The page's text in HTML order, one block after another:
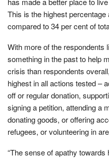
This is the highest
compared to 34 per cent of
With more of the respondents
something in the past to help
crisis than respondents
highest in all actions tested –
off or regular donation,
signing a petition, attending a
donating goods, or offering
refugees, or volunteering in
“The sense of apathy